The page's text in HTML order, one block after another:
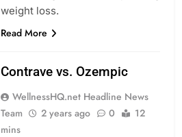
weight loss.
Read More
Contrave vs. Ozempic
WellnessHQ.net Headline News
Team
2 years ago 0
12
mins